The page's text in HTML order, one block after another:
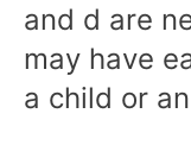
and d are
may have
a child or